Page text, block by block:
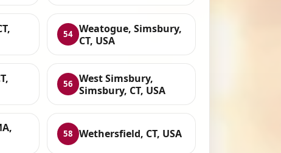
54 Weatogue, Simsbury,
CT, USA
56
West Simsbury,
Simsbury, CT, USA
58 Wethersfield, CT, USA